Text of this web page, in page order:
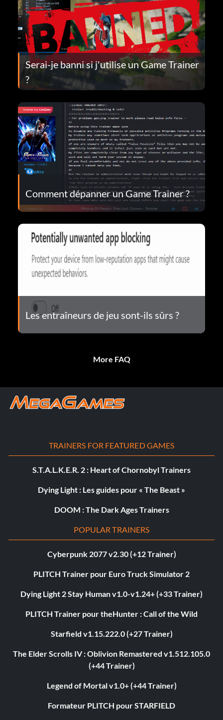
Serai-je banni si j'utilise un Game Trainer
?
Comment dépanner un Game Trainer ?
Les entraîneurs de jeu sont-ils sûrs ?
More FAQ
TRAINERS FOR FEATURED GAMES
S.T.A.L.K.E.R. 2 : Heart of Chornobyl Trainers
Dying Light : Les guides pour « The Beast »
DOOM : The Dark Ages Trainers
POPULAR TRAINERS
Cyberpunk 2077 v2.30 (+12 Trainer)
PLITCH Trainer pour Euro Truck Simulator 2
Dying Light 2 Stay Human v1.0-v1.24+ (+33 Trainer)
PLITCH Trainer pour theHunter : Call of the Wild
Starfield v1.15.222.0 (+27 Trainer)
The Elder Scrolls IV : Oblivion Remastered v1.512.105.0
(+44 Trainer)
Legend of Mortal v1.0+ (+44 Trainer)
Formateur PLITCH pour STARFIELD